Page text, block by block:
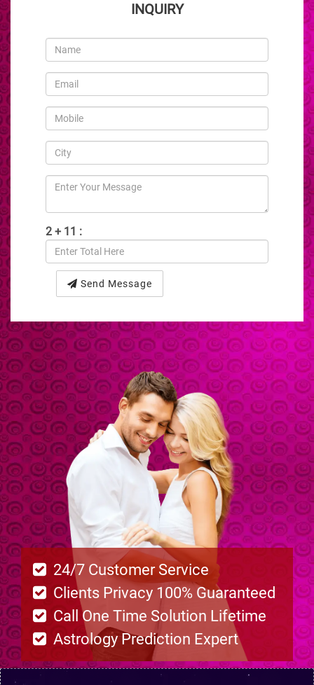
INQUIRY
2 + 11 :
Send Message
24/7 Customer Service
Clients Privacy 100% Guaranteed
Call One Time Solution Lifetime
Astrology Prediction Expert